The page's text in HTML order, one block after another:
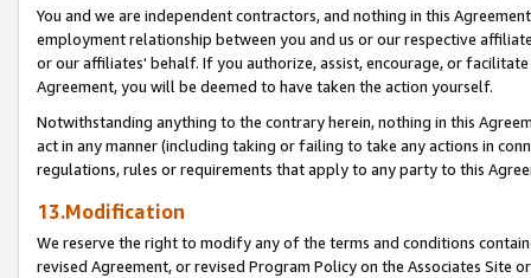
You and we are independent contractors, and nothing in this
employment relationship between you and us or our respective
or our affiliates' behalf. If you authorize, assist, encourage, or
Agreement, you will be deemed to have taken the action yourself.
Notwithstanding anything to the contrary herein, nothing in this
act in any manner (including taking or failing to take any actions in
regulations, rules or requirements that apply to any party to this
13.Modification
We reserve the right to modify any of the terms and conditions
revised Agreement, or revised Program Policy on the Associates